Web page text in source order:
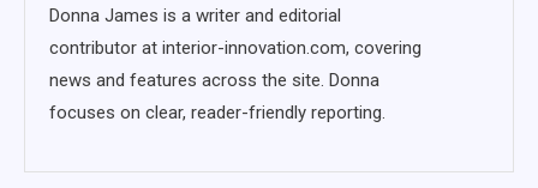
Donna James is a writer and editorial
contributor at interior-innovation.com, covering
news and features across the site. Donna
focuses on clear, reader-friendly reporting.